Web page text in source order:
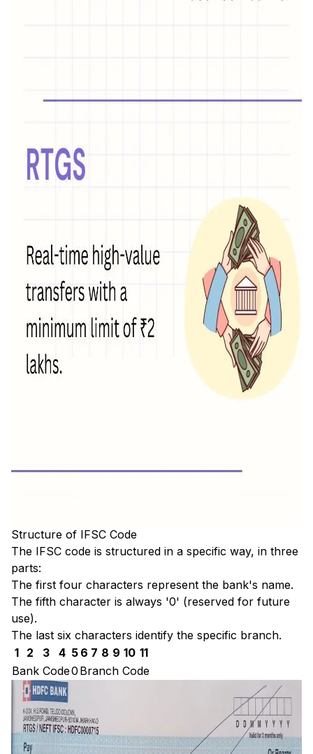
Structure of IFSC Code
The IFSC code is structured in a specific way, in three
parts:
The first four characters represent the bank's name.
The fifth character is always '0' (reserved for future
use).
The last six characters identify the specific branch.
1
2 3 4 5 6 7 8 9 10 11
Bank Code0 Branch Code